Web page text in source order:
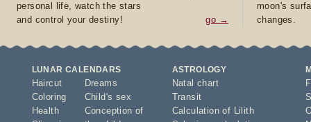
personal life, watch the stars
and control your destiny!
go →
moon's
changes.
LUNAR CALENDARS
Haircut
Coloring
Health
Dreams
Child's sex
Conception of
ASTROLOGY
Natal chart
Transit
Calculation of Lilith